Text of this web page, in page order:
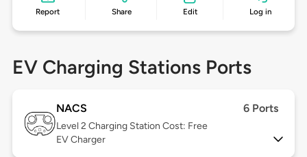
Report Share Edit Log in
EV Charging Stations Ports
NACS 6 Ports
Level 2 Charging Station Cost: Free
EV Charger